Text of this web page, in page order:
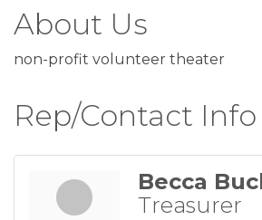
About Us
non-profit volunteer theater
Rep/Contact Info
Becca
Treasurer